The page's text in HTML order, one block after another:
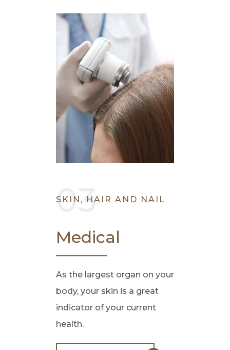
SKIN, HAIR AND NAIL
Medical
As the largest organ on your
body, your skin is a great
indicator of your current
health.